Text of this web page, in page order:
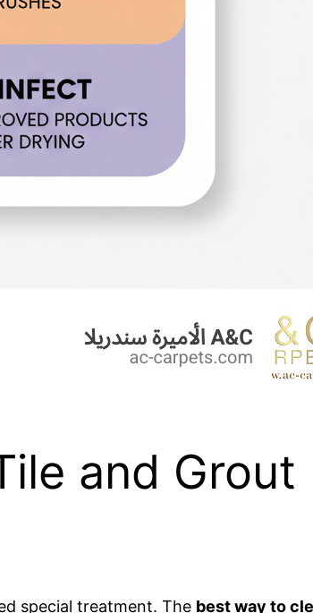
and Grout
special treatment. The best way to